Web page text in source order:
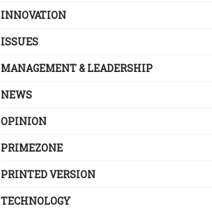
INNOVATION
ISSUES
MANAGEMENT & LEADERSHIP
NEWS
OPINION
PRIMEZONE
PRINTED VERSION
TECHNOLOGY